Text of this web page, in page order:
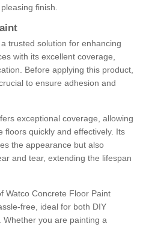
finish.
trusted solution for enhancing
with its excellent coverage,
Before applying this product,
to ensure adhesion and
exceptional coverage, allowing
floors quickly and effectively. Its
the appearance but also
and tear, extending the lifespan
Watco Concrete Floor Paint
free, ideal for both DIY
you are painting a